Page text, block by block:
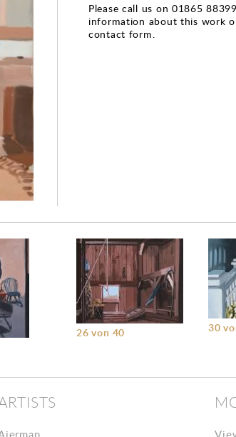
Please call us on 01865
information about this work
contact form.
26 von 40
30